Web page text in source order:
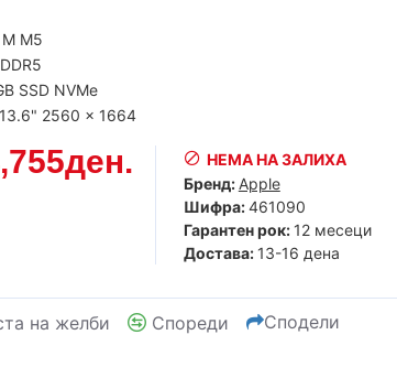
M5
SSD NVMe
2560 x 1664
НЕМА НА ЗАЛИХА
Бренд: Apple
Шифра:461090
Гарантен рок: 12 месеци
Достава: 13-16 дена
на желби Спореди Сподели